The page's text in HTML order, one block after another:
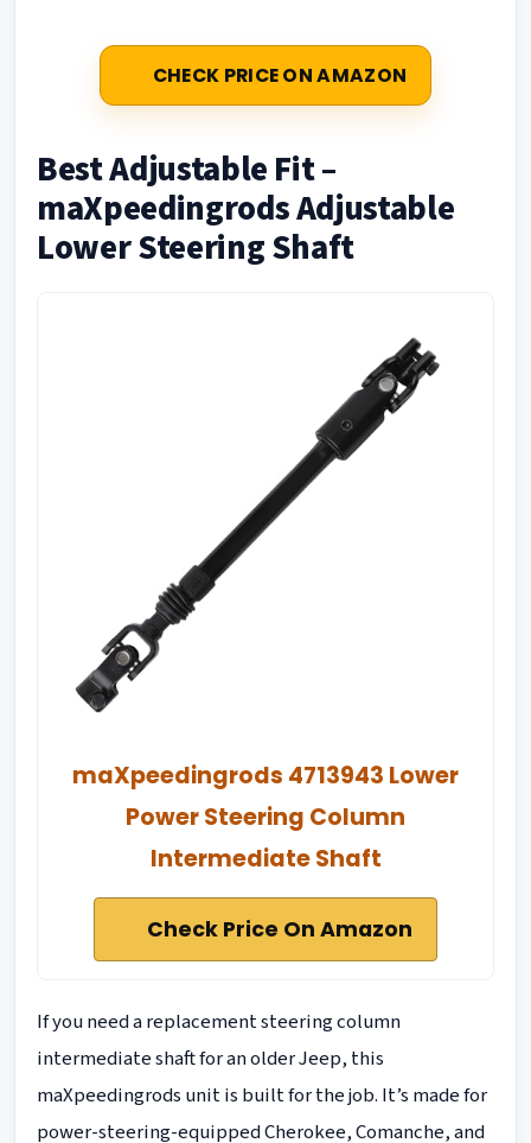
CHECK PRICE ON AMAZON
Best Adjustable Fit –
maXpeedingrods Adjustable
Lower Steering Shaft
maXpeedingrods 4713943 Lower
Power Steering Column
Intermediate Shaft
Check Price On Amazon
If you need a replacement steering column
intermediate shaft for an older Jeep, this
maXpeedingrods unit is built for the job. It’s made for
power-steering-equipped Cherokee, Comanche, and